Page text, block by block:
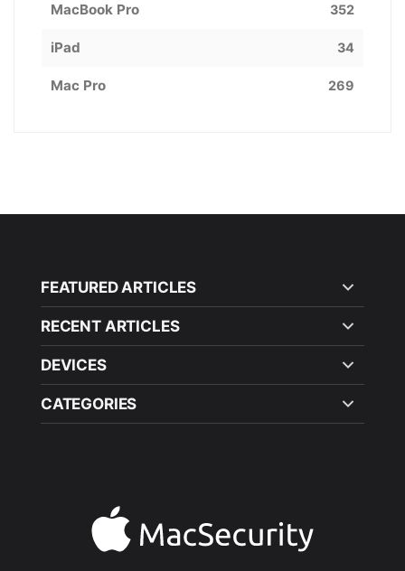
MacBook Pro 352
iPad 34
Mac Pro 269
FEATURED ARTICLES
RECENT ARTICLES
DEVICES
CATEGORIES